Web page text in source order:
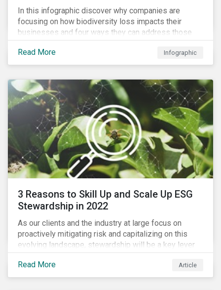
In this infographic discover why companies are
focusing on how biodiversity loss impacts their
businesses and four ways they can address those
risks.
Read More
Infographic
3 Reasons to Skill Up and Scale Up ESG
Stewardship in 2022
As our clients and the industry at large focus on
proactively mitigating risk and capitalizing on this
evolving landscape, stewardship will be a key lever
for savvy investors—particularly those facing external
pressure to divest. Here are the ESG themes we see
influencing stewardship priorities this year.
Read More Article